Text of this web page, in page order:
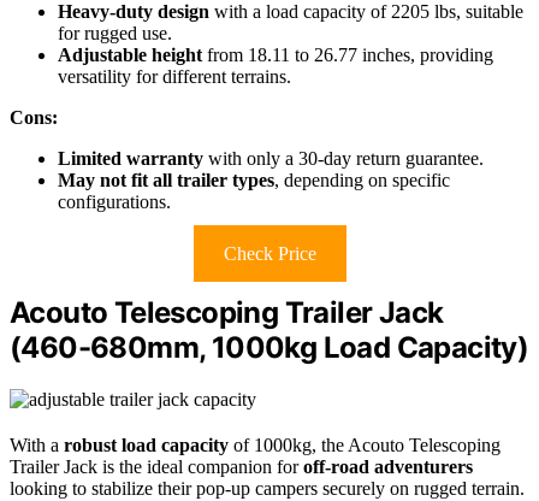
Heavy-duty design with a load capacity of 2205 lbs, suitable
for rugged use.
Adjustable height from 18.11 to 26.77 inches, providing
versatility for different terrains.
Cons:
Limited warranty with only a 30-day return guarantee.
May not fit all trailer types, depending on specific
configurations.
Check Price
Acouto Telescoping Trailer Jack
(460-680mm, 1000kg Load Capacity)
With a robust load capacity of 1000kg, the Acouto Telescoping
Trailer Jack is the ideal companion foroff-road adventurers
looking to stabilize their pop-up campers securely on rugged terrain.